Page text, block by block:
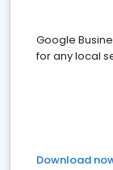
Google
for any local
Download